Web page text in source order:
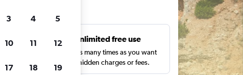
Unlimited free use
Search as many times as you want
with no hidden charges or fees.
3 4 5
10 11 12
17 18 19